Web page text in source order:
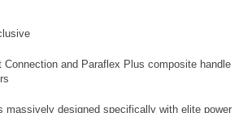
Connection and Paraflex Plus composite handle
massively designed specifically with elite power